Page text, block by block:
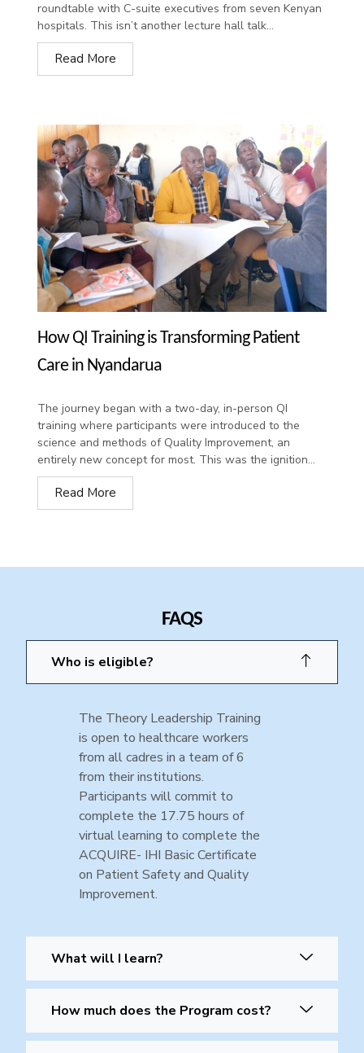
roundtable with C-suite executives from seven Kenyan
hospitals. This isn’t another lecture hall talk...
Read More
How QI Training is Transforming Patient
Care in Nyandarua
The journey began with a two-day, in-person QI
training where participants were introduced to the
science and methods of Quality Improvement, an
entirely new concept for most. This was the ignition...
Read More
FAQS
Who is eligible?
The Theory Leadership Training
is open to healthcare workers
from all cadres in a team of 6
from their institutions.
Participants will commit to
complete the 17.75 hours of
virtual learning to complete the
ACQUIRE- IHI Basic Certificate
on Patient Safety and Quality
Improvement.
What will I learn?
How much does the Program cost?